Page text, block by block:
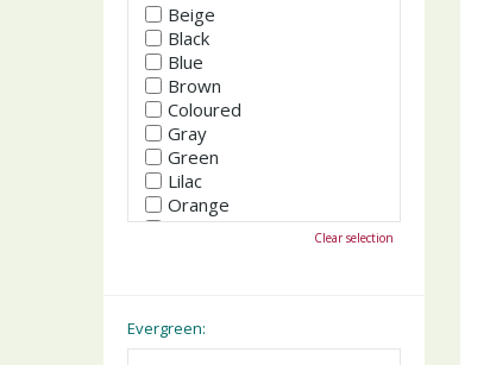
Beige
Black
Blue
Brown
Coloured
Gray
Green
Lilac
Orange
Pink
Yellow
Clear selection
Evergreen: